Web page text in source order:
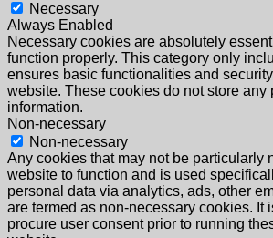
Necessary
Always Enabled
Necessary cookies are absolutely
function properly. This category only
ensures basic functionalities and
website. These cookies do not store any
information.
Non-necessary
Non-necessary
Any cookies that may not be particularly
website to function and is used
personal data via analytics, ads, other
are termed as non-necessary cookies. It
procure user consent prior to running